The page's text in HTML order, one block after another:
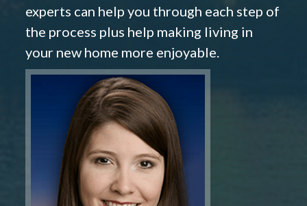
experts can help you through each step of
the process plus help making living in
your new home more enjoyable.